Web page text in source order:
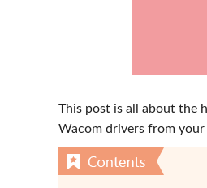
This post is all about the
Wacom drivers from